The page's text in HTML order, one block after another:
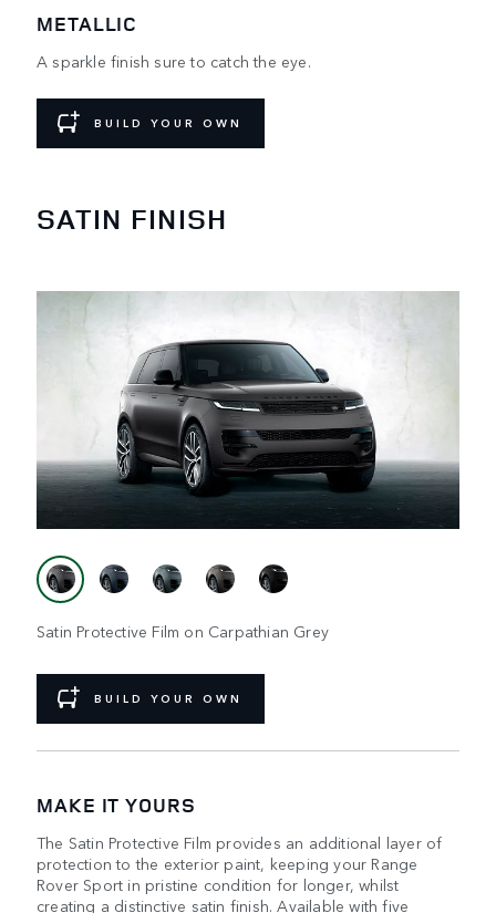
METALLIC
A sparkle finish sure to catch the eye.
BUILD YOUR OWN
SATIN FINISH
Satin Protective Film on Carpathian Grey
BUILD YOUR OWN
MAKE IT YOURS
The Satin Protective Film provides an additional layer of
protection to the exterior paint, keeping your Range
Rover Sport in pristine condition for longer, whilst
creating a distinctive satin finish. Available with five